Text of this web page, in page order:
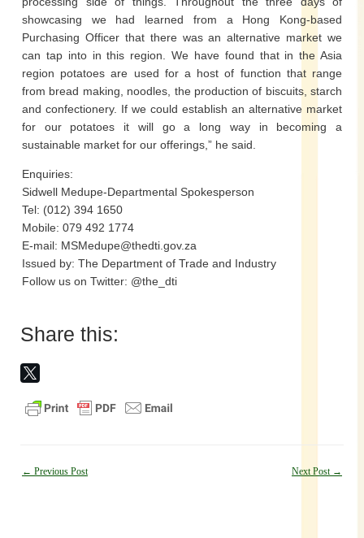
showcasing we had learned from a Hong Kong-based
Purchasing Officer that there was an alternative market we
can tap into in this region. We have found that in the Asia
region potatoes are used for a host of function that range
from bread making, noodles, the production of biscuits, starch
and confectionery. If we could establish an alternative market
for our potatoes it will go a long way in becoming a
sustainable market for our offerings,” he said.
Enquiries:
Sidwell Medupe-Departmental Spokesperson
Tel: (012) 394 1650
Mobile: 079 492 1774
E-mail: MSMedupe@thedti.gov.za
Issued by: The Department of Trade and Industry
Follow us on Twitter: @the_dti
Share this:
Post
← Previous Post Next Post →